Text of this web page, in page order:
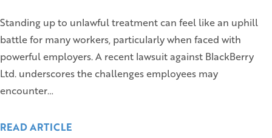
Standing up to unlawful treatment can feel like an uphill
battle for many workers, particularly when faced with
powerful employers. A recent lawsuit against BlackBerry
Ltd. underscores the challenges employees may
encounter…
READ ARTICLE